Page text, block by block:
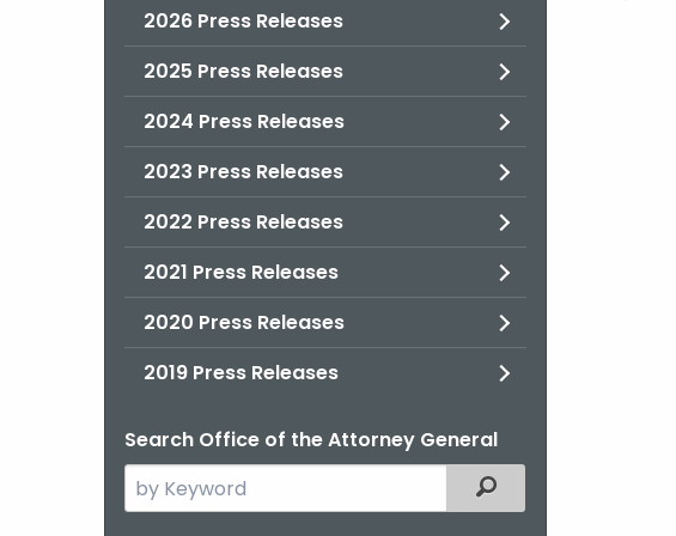
2026 Press Releases
2025 Press Releases
2024 Press Releases
2023 Press Releases
2022 Press Releases
2021 Press Releases
2020 Press Releases
2019 Press Releases
Search Office of the Attorney General
Search
the
Filtered Topic Search